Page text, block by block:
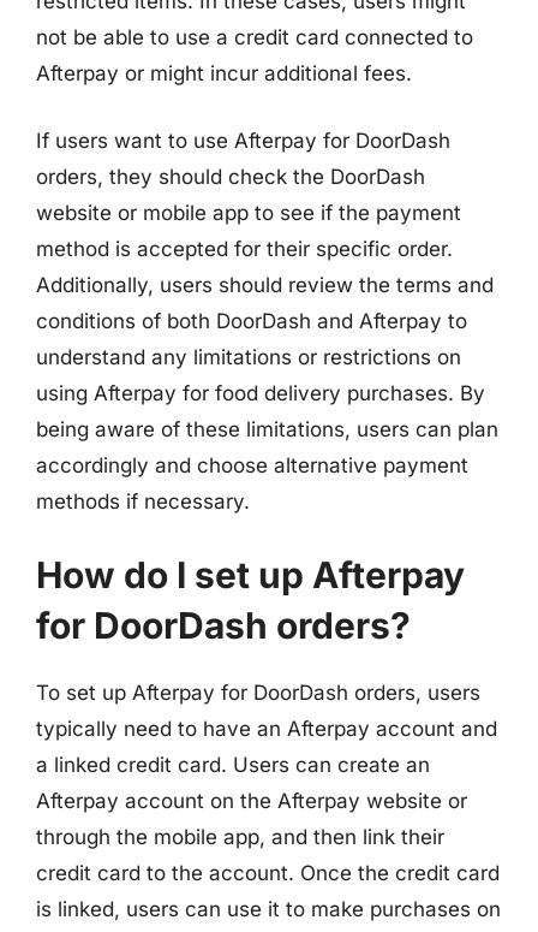
not be able to use a credit card connected to
Afterpay or might incur additional fees.
If users want to use Afterpay for DoorDash
orders, they should check the DoorDash
website or mobile app to see if the payment
method is accepted for their specific order.
Additionally, users should review the terms and
conditions of both DoorDash and Afterpay to
understand any limitations or restrictions on
using Afterpay for food delivery purchases. By
being aware of these limitations, users can plan
accordingly and choose alternative payment
methods if necessary.
How do I set up Afterpay
for DoorDash orders?
To set up Afterpay for DoorDash orders, users
typically need to have an Afterpay account and
a linked credit card. Users can create an
Afterpay account on the Afterpay website or
through the mobile app, and then link their
credit card to the account. Once the credit card
is linked, users can use it to make purchases on